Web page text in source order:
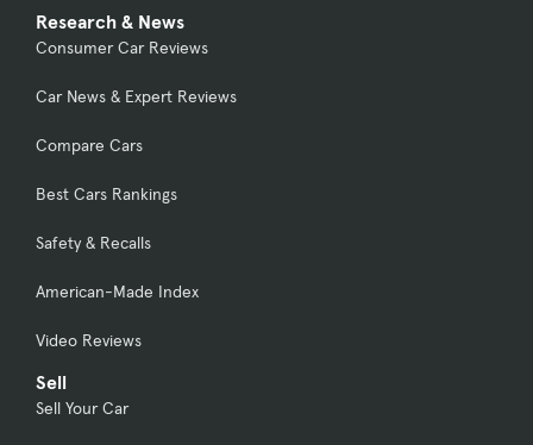
Research & News
Consumer Car Reviews
Car News & Expert Reviews
Compare Cars
Best Cars Rankings
Safety & Recalls
American-Made Index
Video Reviews
Sell
Sell Your Car